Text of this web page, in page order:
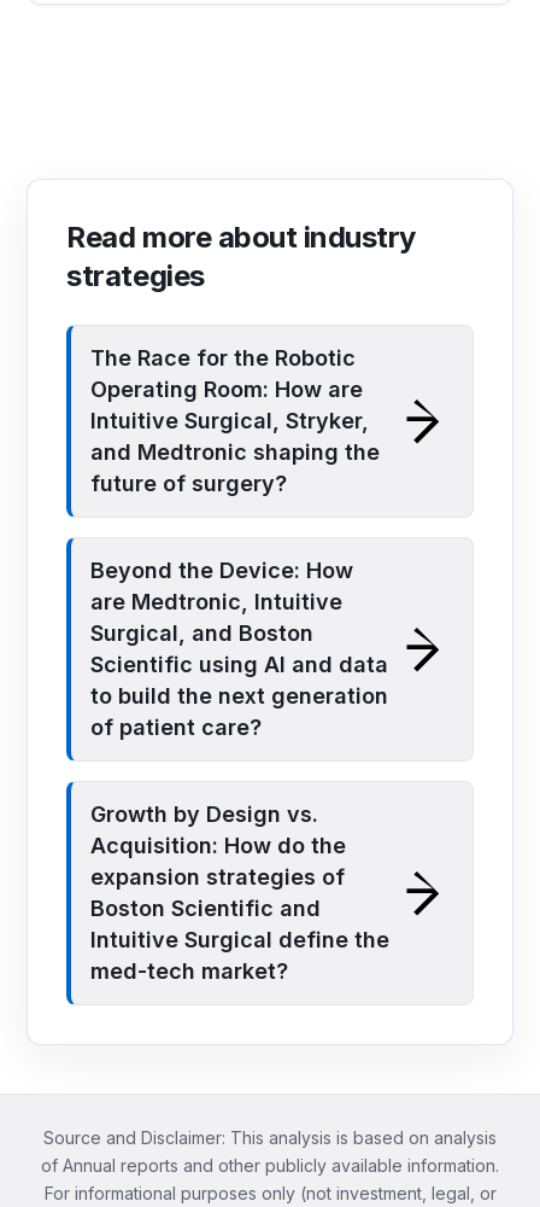
Read more about industry
strategies
The Race for the Robotic
Operating Room: How are
Intuitive Surgical, Stryker,
and Medtronic shaping the
future of surgery?
Beyond the Device: How
are Medtronic, Intuitive
Surgical, and Boston
Scientific using AI and data
to build the next generation
of patient care?
Growth by Design vs.
Acquisition: How do the
expansion strategies of
Boston Scientific and
Intuitive Surgical define the
med-tech market?
Source and Disclaimer: This analysis is based on analysis
of Annual reports and other publicly available information.
For informational purposes only (not investment, legal, or